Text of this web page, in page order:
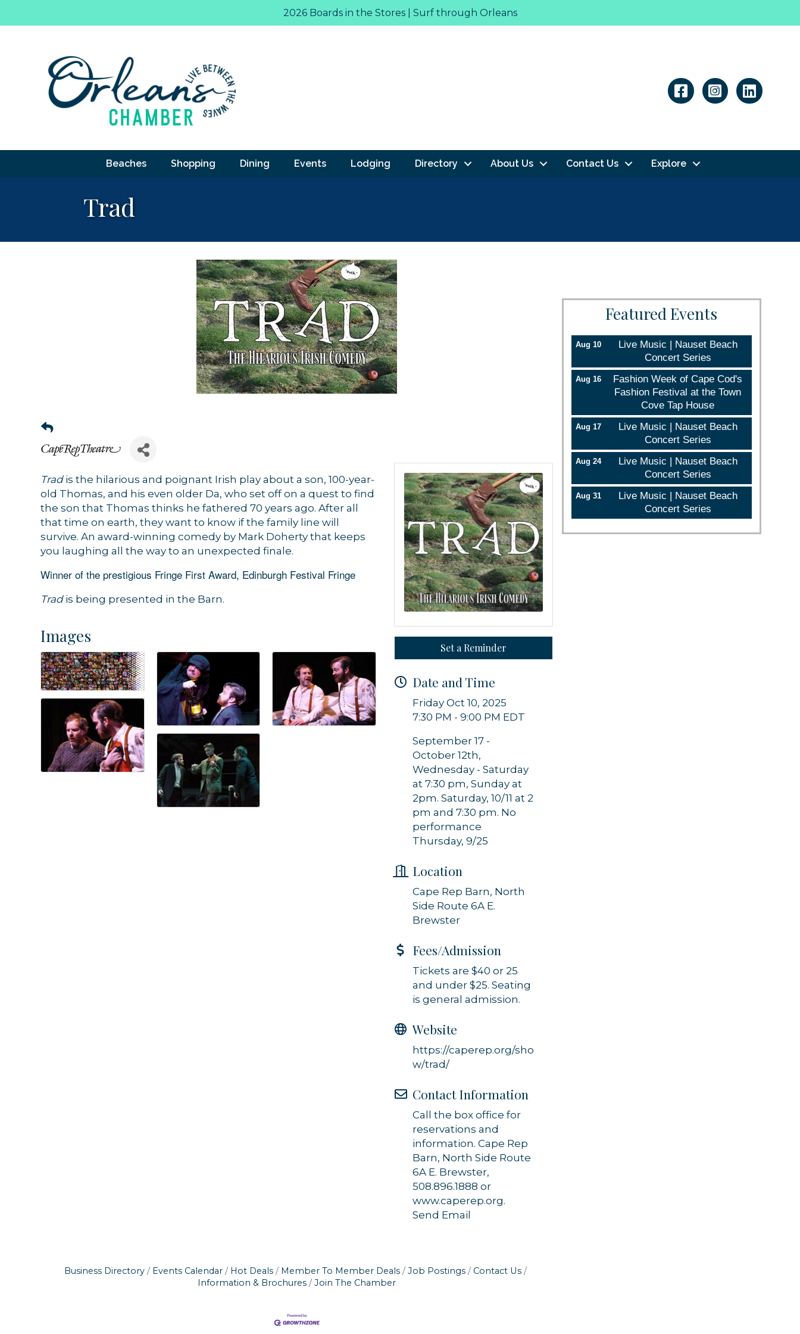
2026 Boards in the Stores | Surf through Orleans
Linkedin
Beaches Shopping Dining Events Lodging Directory About Us Contact Us Explore
Trad
Tradis the hilarious and poignant Irish play about a son, 100-year-
old Thomas, and his even older Da, who set off on a quest to find
the son that Thomas thinks he fathered 70 years ago. After all
that time on earth, they want to know if the family line will
survive. An award-winning comedy by Mark Doherty that keeps
you laughing all the way to an unexpected finale.
Winner of the prestigious Fringe First Award, Edinburgh Festival Fringe
Trad is being presented in the Barn.
Images
Set a Reminder
Date and Time
Friday Oct 10, 2025
7:30 PM - 9:00 PM EDT
September 17 -
October 12th,
Wednesday - Saturday
at 7:30 pm, Sunday at
2pm. Saturday, 10/11 at 2
pm and 7:30 pm. No
performance
Thursday, 9/25
Location
Cape Rep Barn, North
Side Route 6A E.
Brewster
Fees/Admission
Tickets are $40 or 25
and under $25. Seating
is general admission.
Website
https://caperep.org/sho
w/trad/
Contact Information
Call the box office for
reservations and
information. Cape Rep
Barn, North Side Route
6A E. Brewster,
508.896.1888 or
www.caperep.org.
Send Email
Business Directory Events Calendar Hot Deals Member To Member Deals Job Postings
Contact Us
Information & Brochures
Join The Chamber
Featured Events
Aug 10
Live Music | Nauset Beach
Concert Series
Aug 16
Fashion Week of Cape Cod's
Fashion Festival at the Town
Cove Tap House
Aug 17
Live Music | Nauset Beach
Concert Series
Aug 24
Live Music | Nauset Beach
Concert Series
Aug 31
Live Music | Nauset Beach
Concert Series
Sign up for updates!
Get news from Orleans Chamber of Commerce in your inbox.
Email
By submitting this form, you are consenting to receive marketing emails from: Orleans Chamber of Commerce, Inc.,
44 Main Street, P.O. Box 153, Orleans, MA, 02653, US, https://orleanscapecod.org/. You can revoke your consent to
receive emails at any time by using the SafeUnsubscribe® link, found at the bottom of every email. Emails are
serviced by Constant Contact.
Sign up!